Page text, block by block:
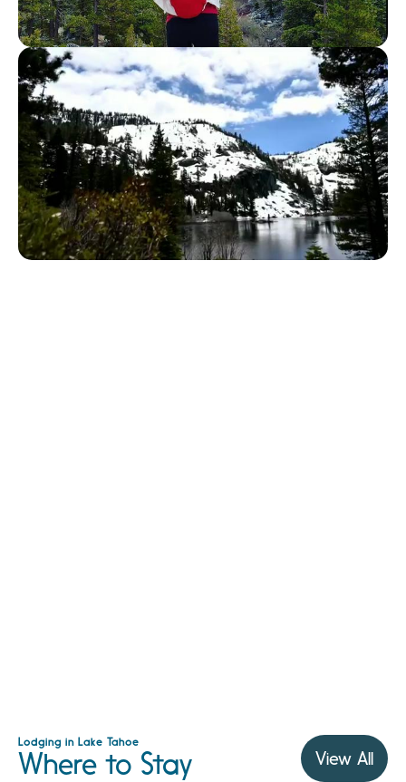
Lodging in Lake Tahoe
Where to Stay View All